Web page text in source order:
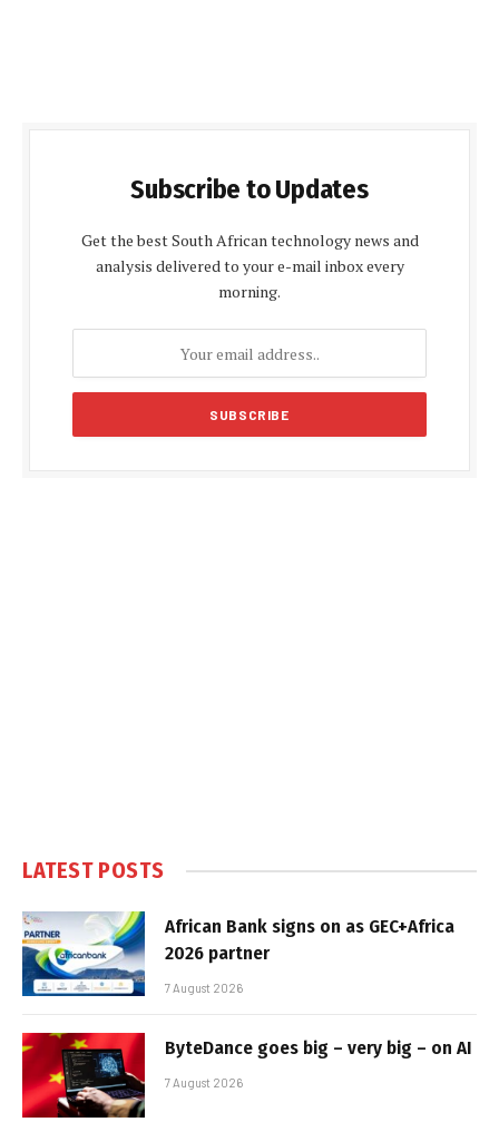
Subscribe to Updates
Get the best South African technology news and
analysis delivered to your e-mail inbox every
morning.
LATEST POSTS
African Bank signs on as GEC+Africa
2026 partner
7 August 2026
ByteDance goes big – very big – on AI
7 August 2026